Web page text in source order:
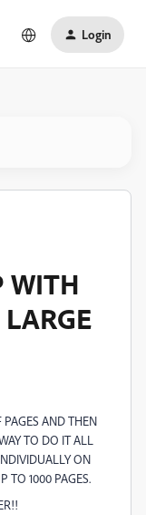
Login
WITH
AND THEN
TO DO IT ALL
ON
TO 1000 PAGES.